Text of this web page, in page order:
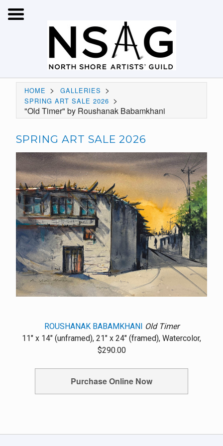
HOME > GALLERIES >
SPRING ART SALE 2026 >
"Old Timer" by Roushanak Babamkhani
SPRING ART SALE 2026
ROUSHANAK BABAMKHANI Old Timer
11" x 14" (unframed), 21" x 24" (framed), Watercolor,
$290.00
Purchase Online Now